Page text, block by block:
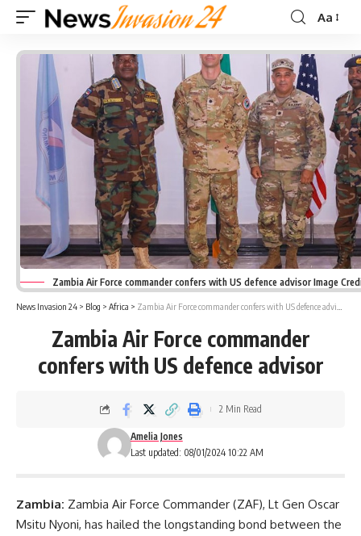
Font
Aa
Zambia Air Force commander confers with US defence advisor Image
News Invasion 24 > Blog > Africa > Zambia Air Force commander confers with US defence advisor
Zambia Air Force commander
confers with US defence advisor
Last updated: 08/01/2024 10:22 AM
Amelia Jones
2 Min Read
Zambia: Zambia Air Force Commander (ZAF), Lt Gen Oscar
Msitu Nyoni, has hailed the longstanding bond between the